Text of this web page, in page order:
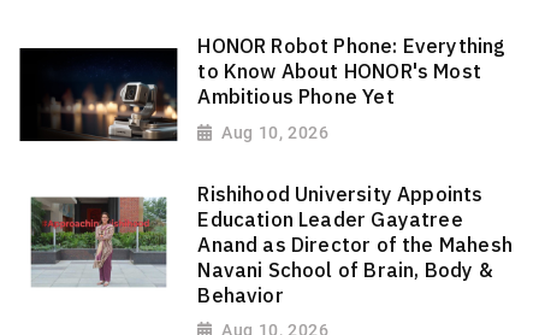
HONOR Robot Phone: Everything
to Know About HONOR's Most
Ambitious Phone Yet
Aug 10, 2026
Rishihood University Appoints
Education Leader Gayatree
Anand as Director of the Mahesh
Navani School of Brain, Body &
Behavior
Aug 10, 2026